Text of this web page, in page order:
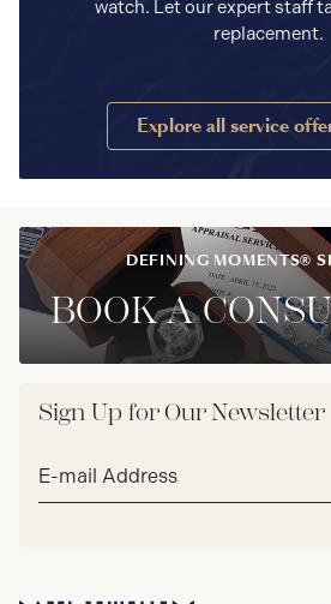
watch. Let our expert staff
replacement.
Explore all service
DEFINING MOMENTS®
BOOK A
Sign Up for Our Newsletter
Email